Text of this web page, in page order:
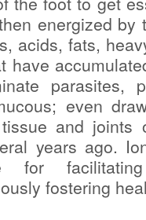
energized by
acids, fats,
have
parasites,
even
and joints
years ago.
for
fostering